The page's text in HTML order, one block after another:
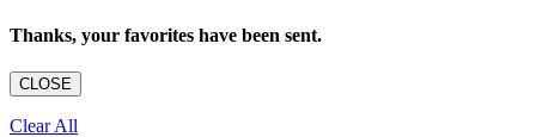
Thanks, your favorites have been sent.
CLOSE
Clear All